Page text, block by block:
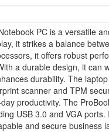
PC is a versatile
it strikes a balance
it offers robust
a durable design, it can
durability. The
scanner and TPM
productivity. The
USB 3.0 and VGA
and secure business